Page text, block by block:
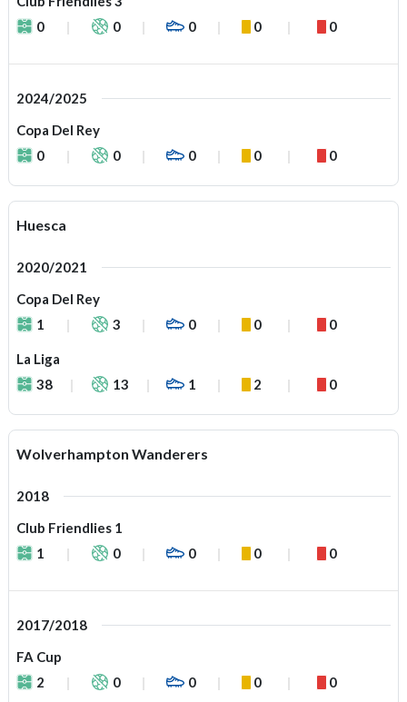
0
0 0 0 0
2024/2025
Copa Del Rey
0
0 0 0 0
Huesca
2020/2021
Copa Del Rey
1
3 0 0 0
La Liga
38
13 1 2 0
Wolverhampton Wanderers
2018
Club Friendlies 1
1
0 0 0 0
2017/2018
FA Cup
2
0 0 0 0